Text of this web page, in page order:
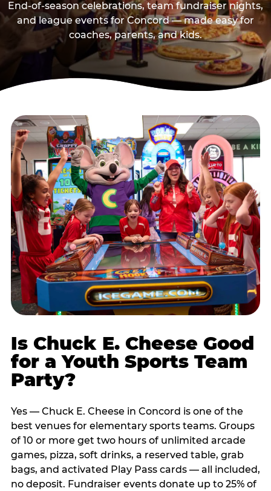
End-of-season celebrations, team fundraiser nights,
and league events for Concord — made easy for
coaches, parents, and kids.
Is Chuck E. Cheese Good
for a Youth Sports Team
Party?
Yes — Chuck E. Cheese in Concord is one of the
best venues for elementary sports teams. Groups
of 10 or more get two hours of unlimited arcade
games, pizza, soft drinks, a reserved table, grab
bags, and activated Play Pass cards — all included,
no deposit. Fundraiser events donate up to 25% of